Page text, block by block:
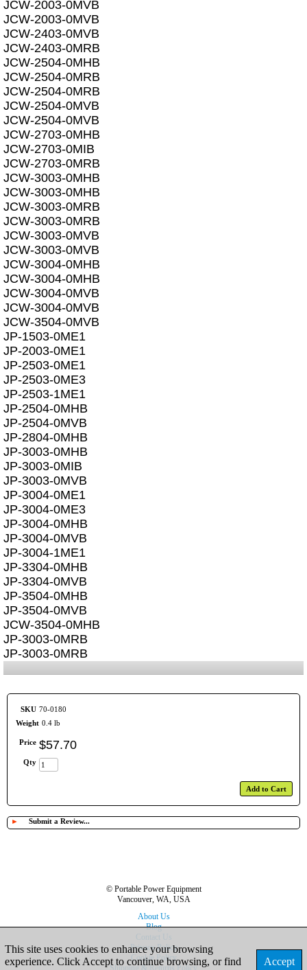
JCW-2003-0MVB
JCW-2003-0MVB
JCW-2403-0MVB
JCW-2403-0MRB
JCW-2504-0MHB
JCW-2504-0MRB
JCW-2504-0MRB
JCW-2504-0MVB
JCW-2504-0MVB
JCW-2703-0MHB
JCW-2703-0MIB
JCW-2703-0MRB
JCW-3003-0MHB
JCW-3003-0MHB
JCW-3003-0MRB
JCW-3003-0MRB
JCW-3003-0MVB
JCW-3003-0MVB
JCW-3004-0MHB
JCW-3004-0MHB
JCW-3004-0MVB
JCW-3004-0MVB
JCW-3504-0MVB
JP-1503-0ME1
JP-2003-0ME1
JP-2503-0ME1
JP-2503-0ME3
JP-2503-1ME1
JP-2504-0MHB
JP-2504-0MVB
JP-2804-0MHB
JP-3003-0MHB
JP-3003-0MIB
JP-3003-0MVB
JP-3004-0ME1
JP-3004-0ME3
JP-3004-0MHB
JP-3004-0MVB
JP-3004-1ME1
JP-3304-0MHB
JP-3304-0MVB
JP-3504-0MHB
JP-3504-0MVB
JCW-3504-0MHB
JP-3003-0MRB
JP-3003-0MRB
SKU 70-0180
Weight 0.4 lb
Price $57.70
Qty
Add to Cart
► Submit a Review...
© Portable Power Equipment
Vancouver, WA, USA
About Us
Blog
Contact Us
Privacy Policy
Cookie Policy
This site uses cookies to enhance your browsing
experience. Click Accept to continue browsing, or find
Accept